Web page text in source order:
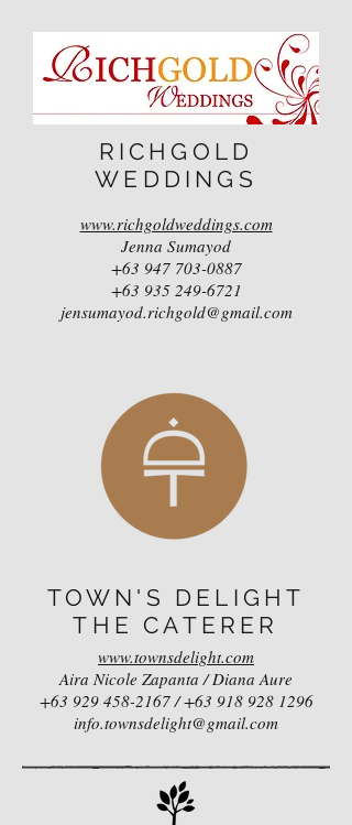
RICHGOLD
WEDDINGS
www.richgoldweddings.com
Jenna Sumayod
+63 947 703-0887
+63 935 249-6721
jensumayod.richgold@gmail.com
TOWN'S DELIGHT
THE CATERER
www.townsdelight.com
Aira Nicole Zapanta / Diana Aure
+63 929 458-2167/+63 918 928 1296
info.townsdelight@gmail.com